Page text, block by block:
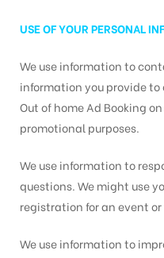
USE OF YOUR PERSONAL
We use information to
information you provide
Out of home Ad Booking
promotional purposes.
We use information to
questions. We might use
registration for an event
We use information to